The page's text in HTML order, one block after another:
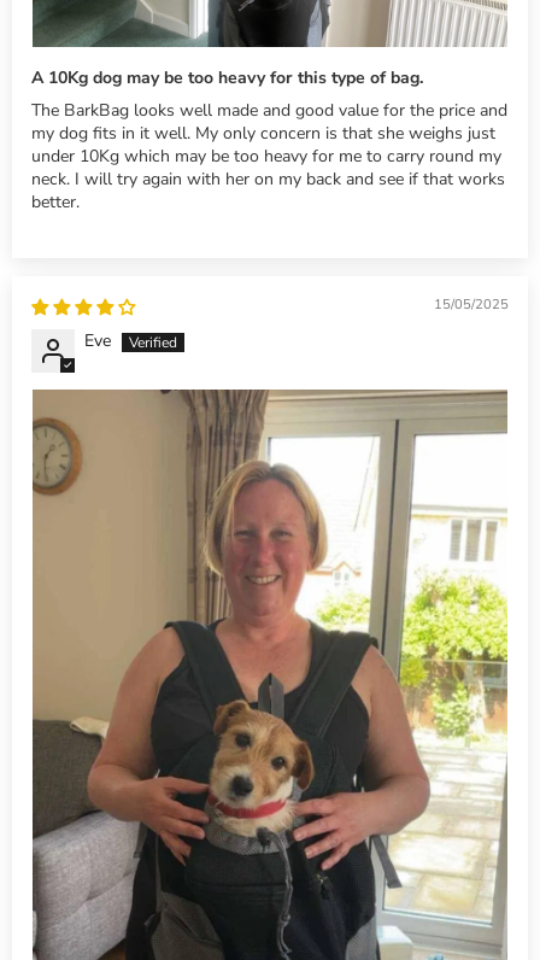
A 10Kg dog may be too heavy for this type of bag.
The BarkBag looks well made and good value for the price and
my dog fits in it well. My only concern is that she weighs just
under 10Kg which may be too heavy for me to carry round my
neck. I will try again with her on my back and see if that works
better.
15/05/2025
Eve